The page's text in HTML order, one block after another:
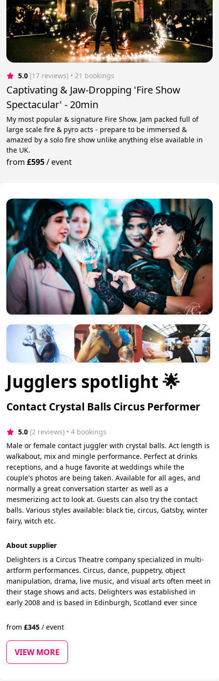
5.0 (17 reviews) • 21 bookings
Captivating & Jaw-Dropping 'Fire Show
Spectacular' - 20min
My most popular & signature Fire Show. Jam packed full of
large scale fire & pyro acts - prepare to be immersed &
amazed by a solo fire show unlike anything else available in
the UK.
from£595/event
Jugglers spotlight 🌟
Contact Crystal Balls Circus Performer
5.0 (2 reviews) • 4 bookings
Male or female contact juggler with crystal balls. Act length is
walkabout, mix and mingle performance. Perfect at drinks
receptions, and a huge favorite at weddings while the
couple's photos are being taken. Available for all ages, and
normally a great conversation starter as well as a
mesmerizing act to look at. Guests can also try the contact
balls. Various styles available: black tie, circus, Gatsby, winter
fairy, witch etc.
About supplier
Delighters is a Circus Theatre company specialized in multi-
artform performances. Circus, dance, puppetry, object
manipulation, drama, live music, and visual arts often meet in
their stage shows and acts. Delighters was established in
early 2008 and is based in Edinburgh, Scotland ever since
from£345 / event
VIEW MORE